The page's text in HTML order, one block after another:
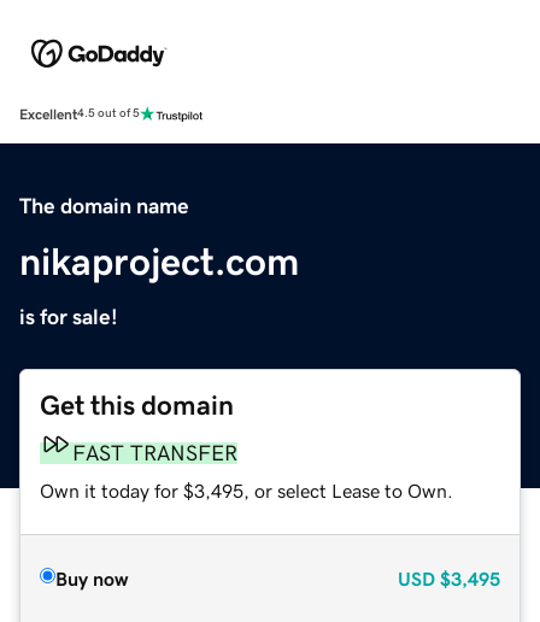
Excellent4.5 out of 5
The domain name
nikaproject.com
is for sale!
Get this domain
FAST TRANSFER
Own it today for $3,495, or select Lease to Own.
Buy now USD $3,495